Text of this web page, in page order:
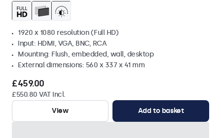
1920 x 1080 resolution (Full HD)
Input: HDMI, VGA, BNC, RCA
Mounting: Flush, embedded, wall, desktop
External dimensions: 560 x 337 x 41 mm
£459.00
£550.80 VAT Incl.
View
Add to basket